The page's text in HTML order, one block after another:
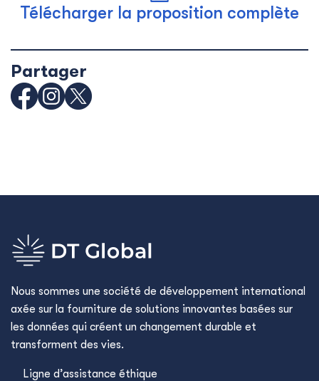
Télécharger la proposition complète
Partager
Nous sommes une société de développement international
axée sur la fourniture de solutions innovantes basées sur
les données qui créent un changement durable et
transforment des vies.
Ligne d’assistance éthique